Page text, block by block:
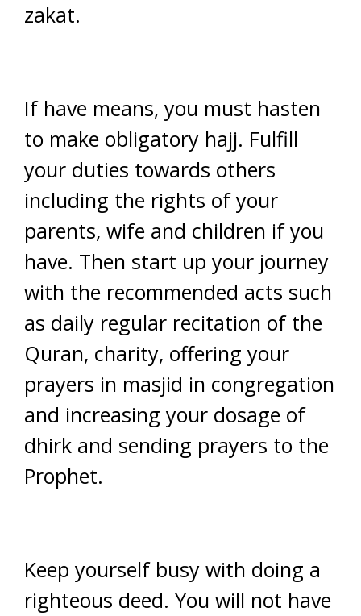
zakat.
If have means, you must hasten
to make obligatory hajj. Fulfill
your duties towards others
including the rights of your
parents, wife and children if you
have. Then start up your journey
with the recommended acts such
as daily regular recitation of the
Quran, charity, offering your
prayers in masjid in congregation
and increasing your dosage of
dhirk and sending prayers to the
Prophet.
Keep yourself busy with doing a
righteous deed. You will not have